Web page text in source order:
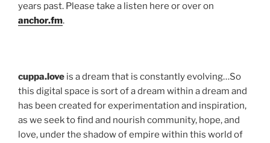
years past. Please take a listen here or over on
anchor.fm.
cuppa.love is a dream that is constantly evolving…So
this digital space is sort of a dream within a dream and
has been created for experimentation and inspiration,
as we seek to find and nourish community, hope, and
love, under the shadow of empire within this world of